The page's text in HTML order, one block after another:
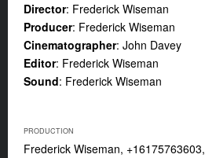
Director: Frederick Wiseman
Producer: Frederick Wiseman
Cinematographer: John Davey
Editor: Frederick Wiseman
Sound: Frederick Wiseman
PRODUCTION
Frederick Wiseman, +16175763603,